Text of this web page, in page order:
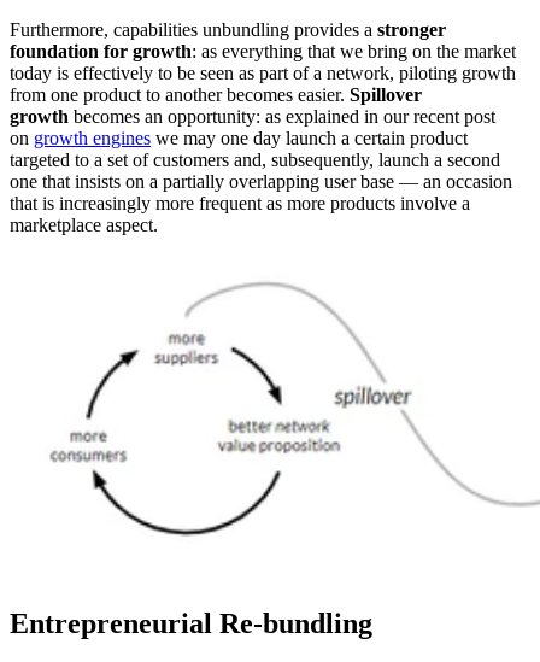
Furthermore, capabilities unbundling provides a stronger
foundation for growth: as everything that we bring on the market
today is effectively to be seen as part of a network, piloting growth
from one product to another becomes easier. Spillover
growth becomes an opportunity: as explained in our recent post
on growth engines we may one day launch a certain product
targeted to a set of customers and, subsequently, launch a second
one that insists on a partially overlapping user base — an occasion
that is increasingly more frequent as more products involve a
marketplace aspect.
Entrepreneurial Re-bundling